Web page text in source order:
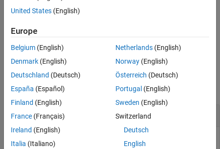
Output Arguments
Version History
See Also
= otf2psf( , )specifies the size,sz, of the output point-
spread function.
Examples
collapse all
Convert OTF to PSF
United States (English)
Europe
Belgium (English)
Denmark (English)
Deutschland (Deutsch)
España (Español)
Finland (English)
France (Français)
Ireland (English)
Italia (Italiano)
Netherlands(English)
Norway(English)
Österreich (Deutsch)
Portugal (English)
Sweden (English)
Switzerland
Deutsch
English